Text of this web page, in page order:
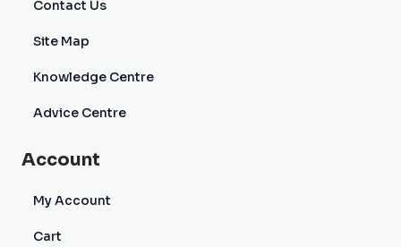
Contact Us
Site Map
Knowledge Centre
Advice Centre
Account
My Account
Cart